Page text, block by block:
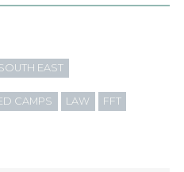
EAST
CAMPS LAW FFT